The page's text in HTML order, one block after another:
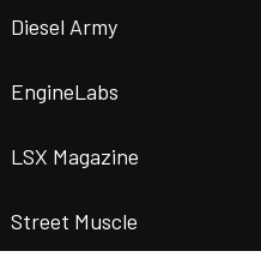
Diesel Army
EngineLabs
LSX Magazine
Street Muscle